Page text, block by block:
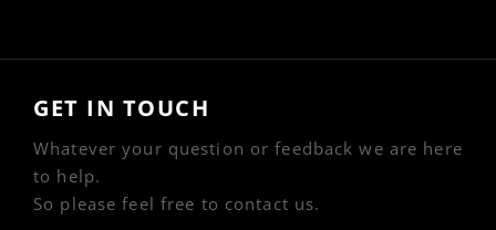
GET IN TOUCH
Whatever your question or feedback we are here
to help.
So please feel free to contact us.